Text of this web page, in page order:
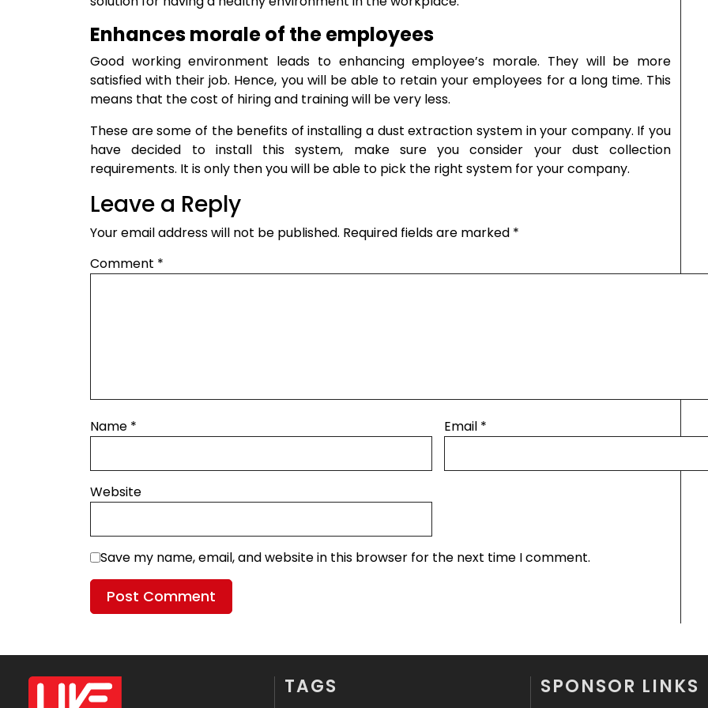
Enhances morale of the employees
Good working environment leads to enhancing employee’s morale. They will be more
satisfied with their job. Hence, you will be able to retain your employees for a long time. This
means that the cost of hiring and training will be very less.
These are some of the benefits of installing a dust extraction system in your company. If you
have decided to install this system, make sure you consider your dust collection
requirements. It is only then you will be able to pick the right system for your company.
Leave a Reply
Your email address will not be published. Required fields are marked *
Comment *
Name * Email *
Website
Save my name, email, and website in this browser for the next time I comment.
TAGS SPONSOR LINKS